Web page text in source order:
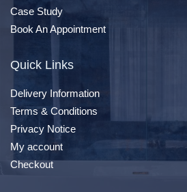
Case Study
Book An Appointment
Quick Links
Delivery Information
Terms & Conditions
Privacy Notice
My account
Checkout